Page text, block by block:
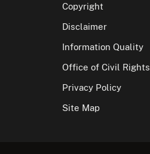
Copyright
Disclaimer
Information Quality
Office of Civil Rights
Privacy Policy
Site Map